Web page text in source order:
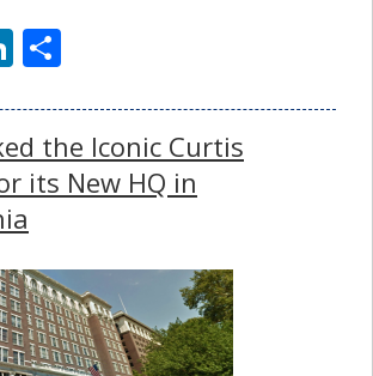
LinkedIn
the Iconic Curtis
its New HQ in